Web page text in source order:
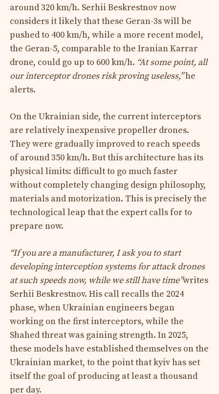
around 320 km/h. Serhii Beskrestnov now
considers it likely that these Geran-3s will be
pushed to 400 km/h, while a more recent model,
the Geran-5, comparable to the Iranian Karrar
drone, could go up to 600 km/h. “At some point, all
our interceptor drones risk proving useless,”he
alerts.​
On the Ukrainian side, the current interceptors
are relatively inexpensive propeller drones.
They were gradually improved to reach speeds
of around 350 km/h. But this architecture has its
physical limits: difficult to go much faster
without completely changing design philosophy,
materials and motorization. This is precisely the
technological leap that the expert calls for to
prepare now.​
“If you are a manufacturer, I ask you to start
developing interception systems for attack drones
at such speeds now, while we still have time”writes
Serhii Beskrestnov. His call recalls the 2024
phase, when Ukrainian engineers began
working on the first interceptors, while the
Shahed threat was gaining strength. In 2025,
these models have established themselves on the
Ukrainian market, to the point that kyiv has set
itself the goal of producing at least a thousand
per day.